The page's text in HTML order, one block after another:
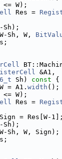
<= W);
Res =
Sh);
Sh, W,
&A1,
Sh) const {
= A1. width ();
<= W);
Res =
= Res[W-1];
Sh);
Sh, W, Sign);